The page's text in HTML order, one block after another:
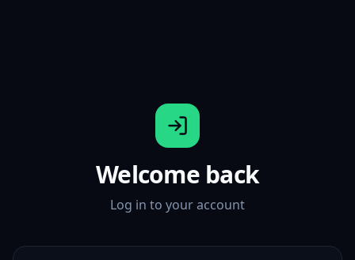
Welcome back
Log in to your account